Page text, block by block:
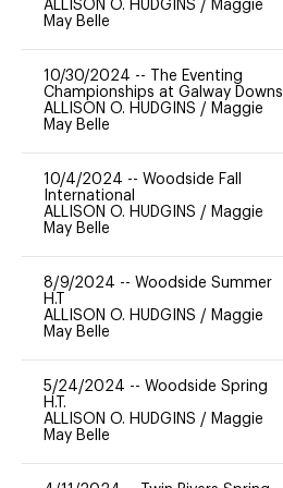
ALLISON O. HUDGINS / Maggie
May Belle
10/30/2024 --
The Eventing
Championships at Galway Downs
ALLISON O. HUDGINS / Maggie
May Belle
10/4/2024 -- Woodside Fall
International
ALLISON O. HUDGINS / Maggie
May Belle
8/9/2024 -- Woodside Summer
H.T
ALLISON O. HUDGINS / Maggie
May Belle
5/24/2024 -- Woodside Spring
H.T.
ALLISON O. HUDGINS / Maggie
May Belle